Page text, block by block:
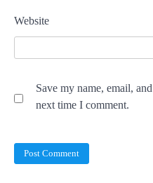
Website
Save my name, email,
next time I comment.